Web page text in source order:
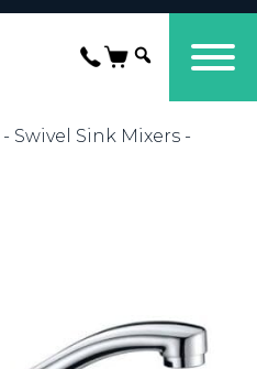
- Swivel Sink Mixers -